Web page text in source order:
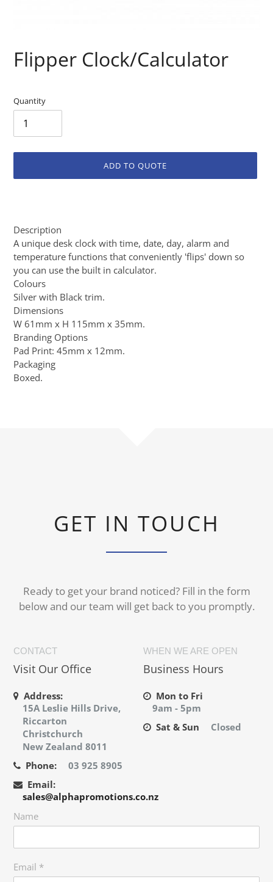
Flipper Clock/Calculator
Quantity
ADD TO QUOTE
your
cart
Description
A unique desk clock with time, date, day, alarm and
temperature functions that conveniently 'flips' down so
you can use the built in calculator.
Colours
Silver with Black trim.
Dimensions
W 61mm x H 115mm x 35mm.
Branding Options
Pad Print: 45mm x 12mm.
Packaging
Boxed.
GET IN TOUCH
Ready to get your brand noticed? Fill in the form
below and our team will get back to you promptly.
CONTACT
Visit Our Office
Address:
15A Leslie Hills Drive,
Riccarton
Christchurch
New Zealand 8011
Phone:
03 925 8905
Email:
sales@alphapromotions.co.nz
WHEN WE ARE OPEN
Business Hours
Mon to Fri
9am - 5pm
Sat & Sun
Closed
Name
Email *